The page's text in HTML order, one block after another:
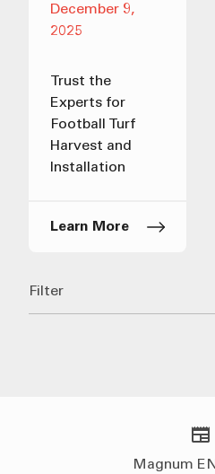
Filter
December 9,
2025
Trust the
Experts for
Football Turf
Harvest and
Installation
Learn More
Magnum